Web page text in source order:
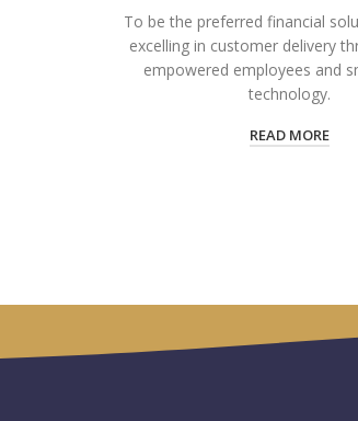
To be the preferred financial
excelling in customer delivery
empowered employees and
technology.
READ MORE